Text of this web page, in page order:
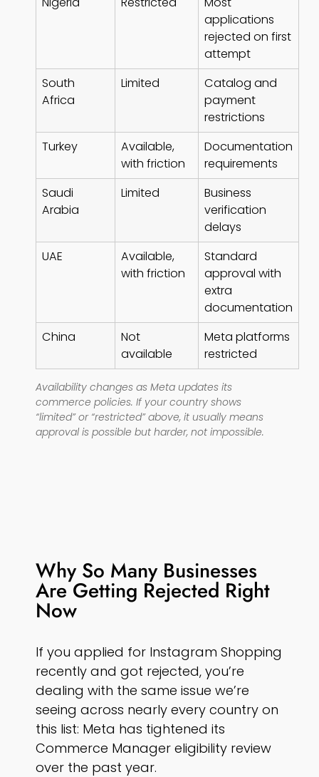
applications
rejected on first
attempt
South
Africa
Limited
Catalog and
payment
restrictions
Turkey
Available,
with friction
Documentation
requirements
Saudi
Arabia
Limited
Business
verification
delays
UAE
Available,
with friction
Standard
approval with
extra
documentation
China
Not
available
Meta platforms
restricted
Availability changes as Meta updates its
commerce policies. If your country shows
“limited” or “restricted” above, it usually means
approval is possible but harder, not impossible.
Why So Many Businesses
Are Getting Rejected Right
Now
If you applied for Instagram Shopping
recently and got rejected, you’re
dealing with the same issue we’re
seeing across nearly every country on
this list: Meta has tightened its
Commerce Manager eligibility review
over the past year.